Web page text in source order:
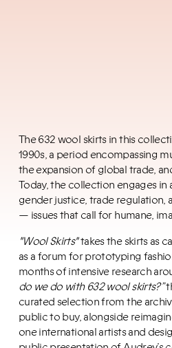
The 632 wool skirts in this
1990s, a period encompassing
the expansion of global trade,
Today, the collection engages in
gender justice, trade regulation,
— issues that call for humane,
"Wool Skirts"takes the skirts as
as a forum for prototyping
months of intensive research
do we do with 632 wool skirts?”
curated selection from the
public to buy, alongside
one international artists and